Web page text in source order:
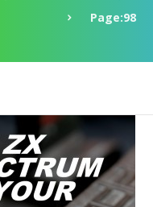
Page:98